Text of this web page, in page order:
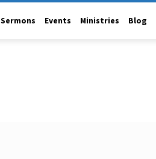
Sermons Events Ministries Blog